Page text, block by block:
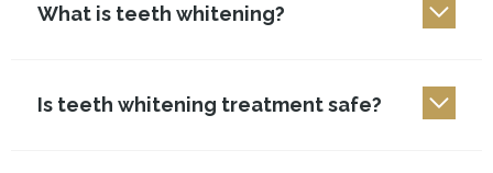
What is teeth whitening?
Is teeth whitening treatment safe?